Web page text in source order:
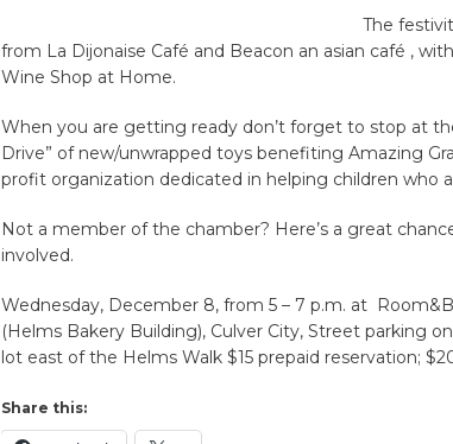
The
from La Dijonaise Café and Beacon an asian café ,
Wine Shop at Home.
When you are getting ready don’t forget to stop at
Drive” of new/unwrapped toys benefiting Amazing
profit organization dedicated in helping children who
Not a member of the chamber? Here’s a great
involved.
Wednesday, December 8, from 5 – 7 p.m. at
(Helms Bakery Building), Culver City, Street parking
lot east of the Helms Walk $15 prepaid reservation;
Share this: